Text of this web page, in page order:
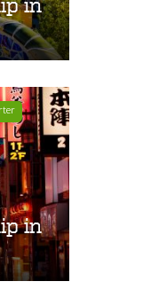
in